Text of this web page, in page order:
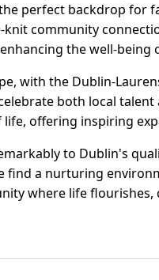
perfect backdrop for
community
the well-being
with the Dublin-
both local
offering inspiring
to Dublin's
find a nurturing
where life